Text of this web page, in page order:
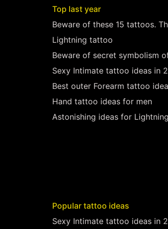
Top last year
Beware of these 15 tattoos.
Lightning tattoo
Beware of secret symbolism
Sexy Intimate tattoo ideas in
Best outer Forearm tattoo
Hand tattoo ideas for men
Astonishing ideas for
Popular tattoo ideas
Sexy Intimate tattoo ideas in